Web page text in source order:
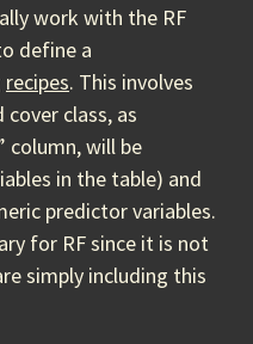
work with the RF
define a
recipes. This involves
class, as
column, will be
in the table) and
predictor variables.
for RF since it is not
simply including this